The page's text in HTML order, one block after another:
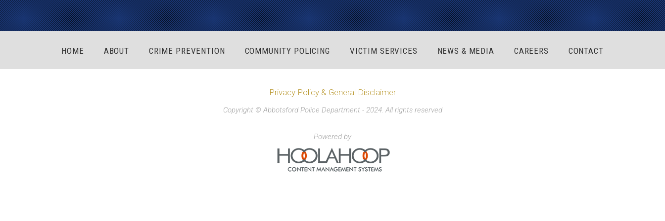
HOME ABOUT CRIME PREVENTION COMMUNITY POLICING VICTIM SERVICES NEWS & MEDIA CAREERS CONTACT
Privacy Policy & General Disclaimer
Copyright © Abbotsford Police Department - 2024. All rights reserved
Powered by